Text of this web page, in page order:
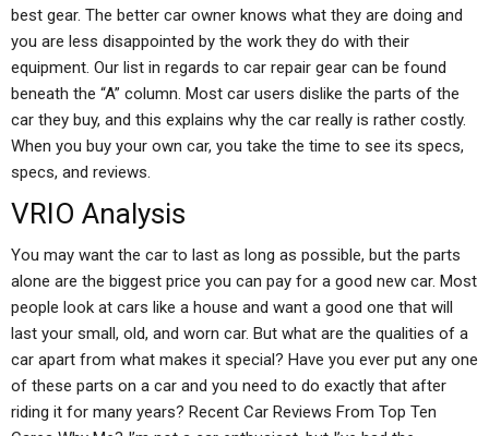
best gear. The better car owner knows what they are doing and
you are less disappointed by the work they do with their
equipment. Our list in regards to car repair gear can be found
beneath the “A” column. Most car users dislike the parts of the
car they buy, and this explains why the car really is rather costly.
When you buy your own car, you take the time to see its specs,
specs, and reviews.
VRIO Analysis
You may want the car to last as long as possible, but the parts
alone are the biggest price you can pay for a good new car. Most
people look at cars like a house and want a good one that will
last your small, old, and worn car. But what are the qualities of a
car apart from what makes it special? Have you ever put any one
of these parts on a car and you need to do exactly that after
riding it for many years? Recent Car Reviews From Top Ten